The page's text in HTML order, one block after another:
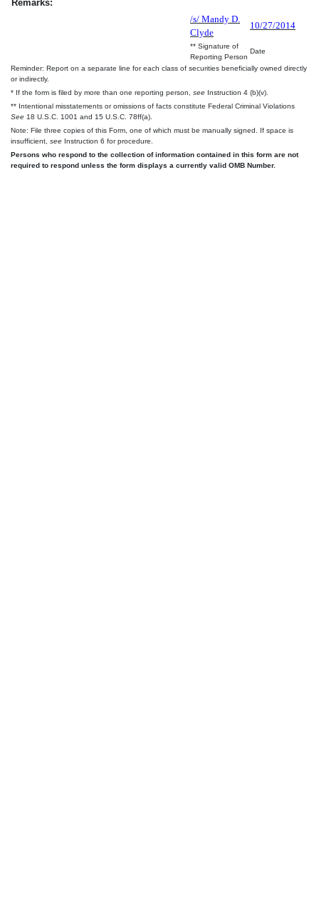
Remarks:
/s/ Mandy D.
Clyde
10/27/2014
** Signature of
Reporting Person
Date
Reminder: Report on a separate line for each class of securities beneficially owned directly
or indirectly.
* If the form is filed by more than one reporting person, see Instruction 4 (b)(v).
** Intentional misstatements or omissions of facts constitute Federal Criminal Violations
See 18 U.S.C. 1001 and 15 U.S.C. 78ff(a).
Note: File three copies of this Form, one of which must be manually signed. If space is
insufficient, see Instruction 6 for procedure.
Persons who respond to the collection of information contained in this form are not
required to respond unless the form displays a currently valid OMB Number.